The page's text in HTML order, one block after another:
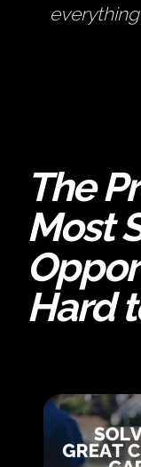
The
Most
Hard